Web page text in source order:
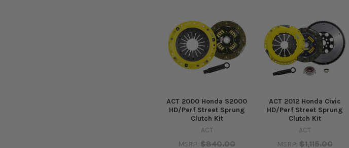
Related
Products
ACT 2000 Honda S2000
HD/Perf Street Sprung
Clutch Kit
ACT
MSRP: $840.00
ACT 2012 Honda Civic
HD/Perf Street Sprung
Clutch Kit
ACT
MSRP: $1,115.00